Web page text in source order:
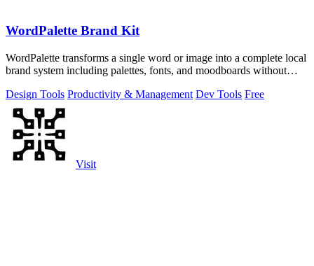
WordPalette Brand Kit
WordPalette transforms a single word or image into a complete local
brand system including palettes, fonts, and moodboards without
Design Tools Productivity & Management Dev Tools Free
Visit